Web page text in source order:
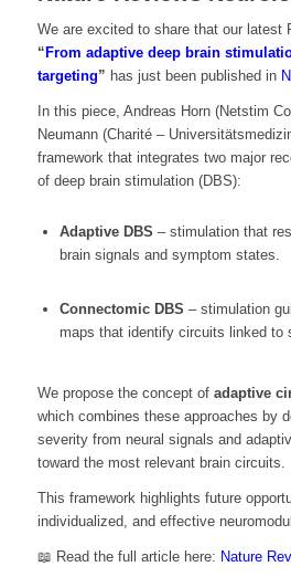
We are excited to share that our latest
“ From adaptive deep brain
targeting” has just been published in
In this piece, Andreas Horn (Netstim
Neumann (Charité –
framework that integrates two major
of deep brain stimulation (DBS):
Adaptive DBS – stimulation that
brain signals and symptom states.
Connectomic DBS – stimulation
maps that identify circuits linked to
We propose the concept of adaptive
which combines these approaches by
severity from neural signals and
toward the most relevant brain circuits.
This framework highlights future
individualized, and effective
📖 Read the full article here: Nature